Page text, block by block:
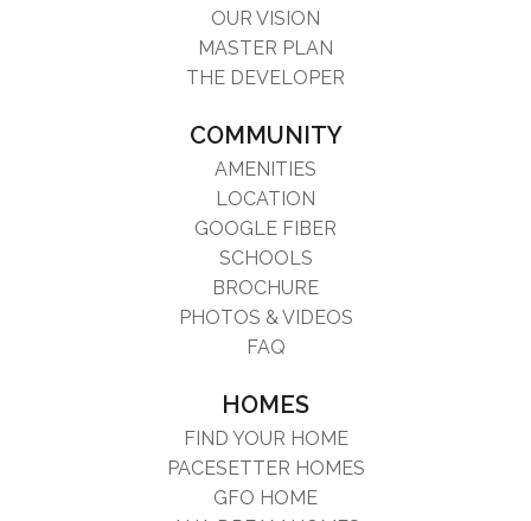
OUR VISION
MASTER PLAN
THE DEVELOPER
COMMUNITY
AMENITIES
LOCATION
GOOGLE FIBER
SCHOOLS
BROCHURE
PHOTOS & VIDEOS
FAQ
HOMES
FIND YOUR HOME
PACESETTER HOMES
GFO HOME